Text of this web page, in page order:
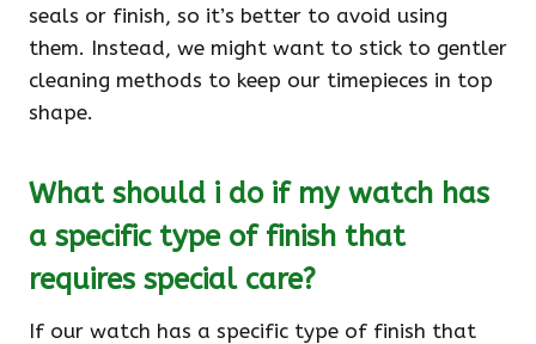
seals or finish, so it’s better to avoid using
them. Instead, we might want to stick to gentler
cleaning methods to keep our timepieces in top
shape.
What should i do if my watch has
a specific type of finish that
requires special care?
If our watch has a specific type of finish that